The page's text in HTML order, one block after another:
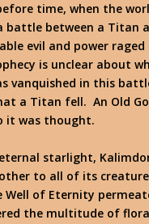
time, when the
battle between a Titan
evil and power raged
is unclear about
vanquished in this
a Titan fell. An Old
it was thought.
starlight,
to all of its
Well of Eternity
the multitude of